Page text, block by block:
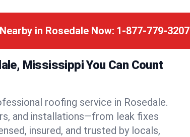
in Rosedale Now: 1-877-779-3207
Mississippi You Can Count
roofing service in Rosedale.
and installations—from leak fixes
insured, and trusted by locals,